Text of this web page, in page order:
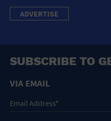
ADVERTISE
SUBSCRIBE TO
VIA EMAIL